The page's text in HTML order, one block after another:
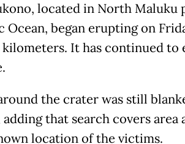
located in North Maluku
Ocean, began erupting on
kilometers. It has continued to
the crater was still
adding that search covers area
location of the victims.